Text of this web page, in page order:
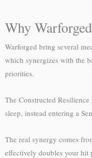
Why
Warforged bring several
which synergizes with the
priorities.
The Constructed
sleep, instead entering a
The real synergy comes
effectively doubles your hit